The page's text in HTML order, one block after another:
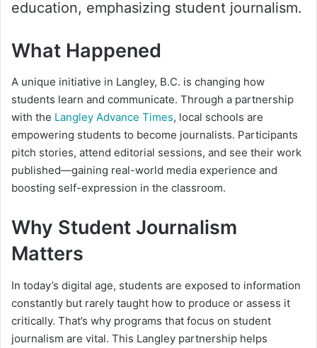
education, emphasizing student journalism.
What Happened
A unique initiative in Langley, B.C. is changing how
students learn and communicate. Through a partnership
with the Langley Advance Times, local schools are
empowering students to become journalists. Participants
pitch stories, attend editorial sessions, and see their work
published—gaining real-world media experience and
boosting self-expression in the classroom.
Why Student Journalism
Matters
In today’s digital age, students are exposed to information
constantly but rarely taught how to produce or assess it
critically. That’s why programs that focus on student
journalism are vital. This Langley partnership helps